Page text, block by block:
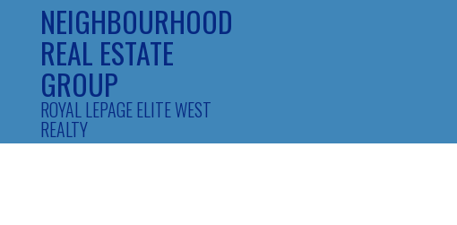
NEIGHBOURHOOD
REAL ESTATE
GROUP
ROYAL LEPAGE ELITE WEST
REALTY